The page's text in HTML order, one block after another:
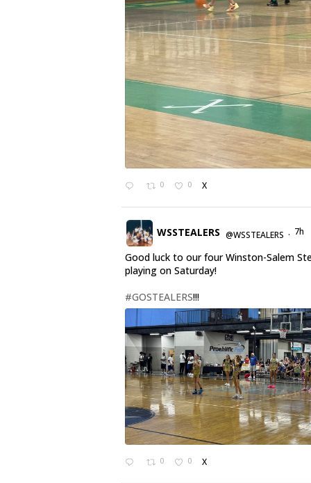
0 0 X
WSSTEALERS @WSSTEALERS · 7h
Good luck to our four Winston-Salem
playing on Saturday!
#GOSTEALERS!!!
0 0 X